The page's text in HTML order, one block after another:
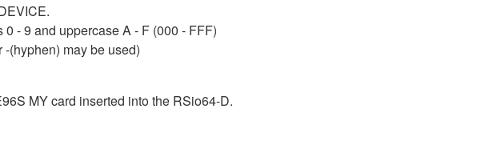
- 9 and uppercase A - F (000 - FFF)
(hyphen) may be used)
MY card inserted into the RSio64-D.